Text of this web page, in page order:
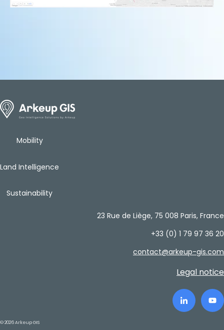
Mobility
Land Intelligence
Sustainability
23 Rue de Liège, 75 008 Paris, France
+33 (0) 1 79 97 36 20
contact@arkeup-gis.com
Legal notice
© 2026 Arkeup GIS